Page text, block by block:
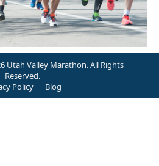
Utah Valley Marathon. All Rights
Reserved.
Policy
Blog